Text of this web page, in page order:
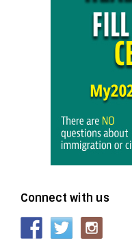
Connect with us